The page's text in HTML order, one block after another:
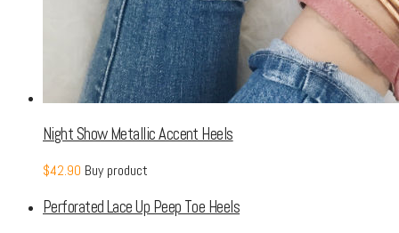
Night Show Metallic Accent Heels
$42.90 Buy product
Perforated Lace Up Peep Toe Heels